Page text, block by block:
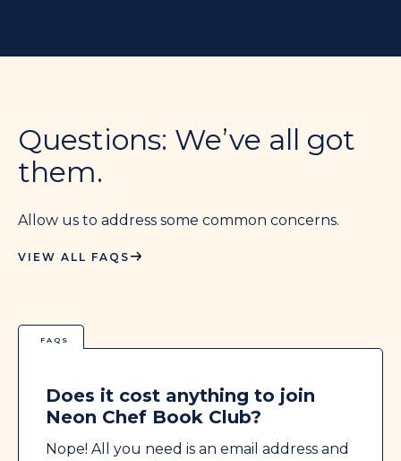
Questions: We’ve all got
them.
Allow us to address some common concerns.
VIEW ALL FAQS
FAQS
Does it cost anything to join
Neon Chef Book Club?
Nope! All you need is an email address and